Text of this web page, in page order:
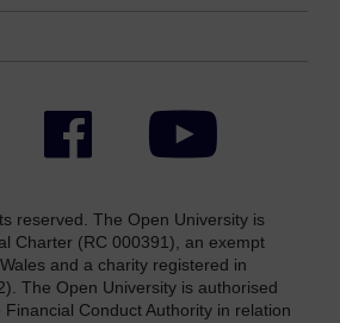
Facebook YouTube
reserved. The Open University is
Charter (RC 000391), an exempt
and a charity registered in
The Open University is authorised
Conduct Authority in relation